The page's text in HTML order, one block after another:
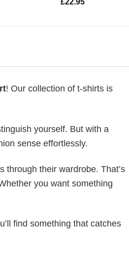
! Our collection of t-shirts is
yourself. But with a
sense effortlessly.
through their wardrobe. That’s
you want something
find something that catches